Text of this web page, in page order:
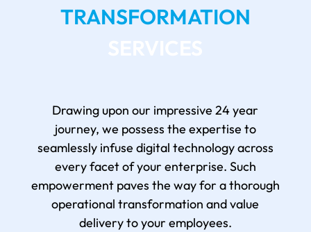
TRANSFORMATION
Drawing upon our impressive 24 year
journey, we possess the expertise to
seamlessly infuse digital technology across
every facet of your enterprise. Such
empowerment paves the way for a thorough
operational transformation and value
delivery to your employees.